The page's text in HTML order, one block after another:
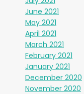
June 2021
May 2021
April 2021
March 2021
February 2021
January 2021
December 2020
November 2020